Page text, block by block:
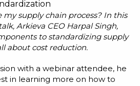
A DEMO
Blog
Training Program
my supply chain process? In this
Arkieva CEO Harpal Singh,
to standardizing supply
about cost reduction.
with a webinar attendee, he
in learning more on how to